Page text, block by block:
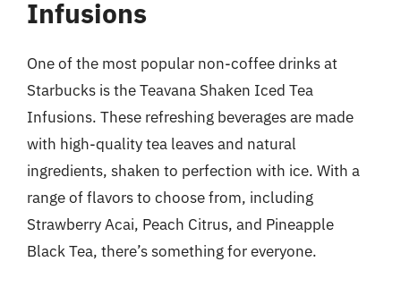
Infusions
One of the most popular non-coffee drinks at
Starbucks is the Teavana Shaken Iced Tea
Infusions. These refreshing beverages are made
with high-quality tea leaves and natural
ingredients, shaken to perfection with ice. With a
range of flavors to choose from, including
Strawberry Acai, Peach Citrus, and Pineapple
Black Tea, there’s something for everyone.